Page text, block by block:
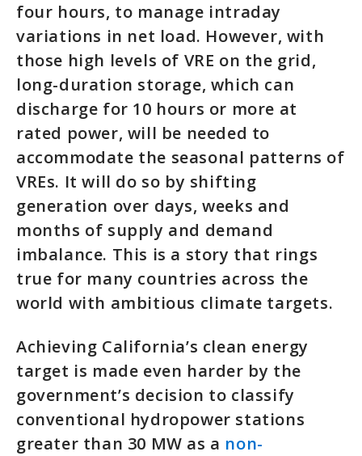
four hours, to manage intraday
variations in net load. However, with
those high levels of VRE on the grid,
long-duration storage, which can
discharge for 10 hours or more at
rated power, will be needed to
accommodate the seasonal patterns of
VREs. It will do so by shifting
generation over days, weeks and
months of supply and demand
imbalance. This is a story that rings
true for many countries across the
world with ambitious climate targets.
Achieving California’s clean energy
target is made even harder by the
government’s decision to classify
conventional hydropower stations
greater than 30 MW as a non-